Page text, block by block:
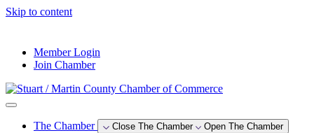
Skip to content
Member Login
Join Chamber
The Chamber Close The Chamber Open The Chamber